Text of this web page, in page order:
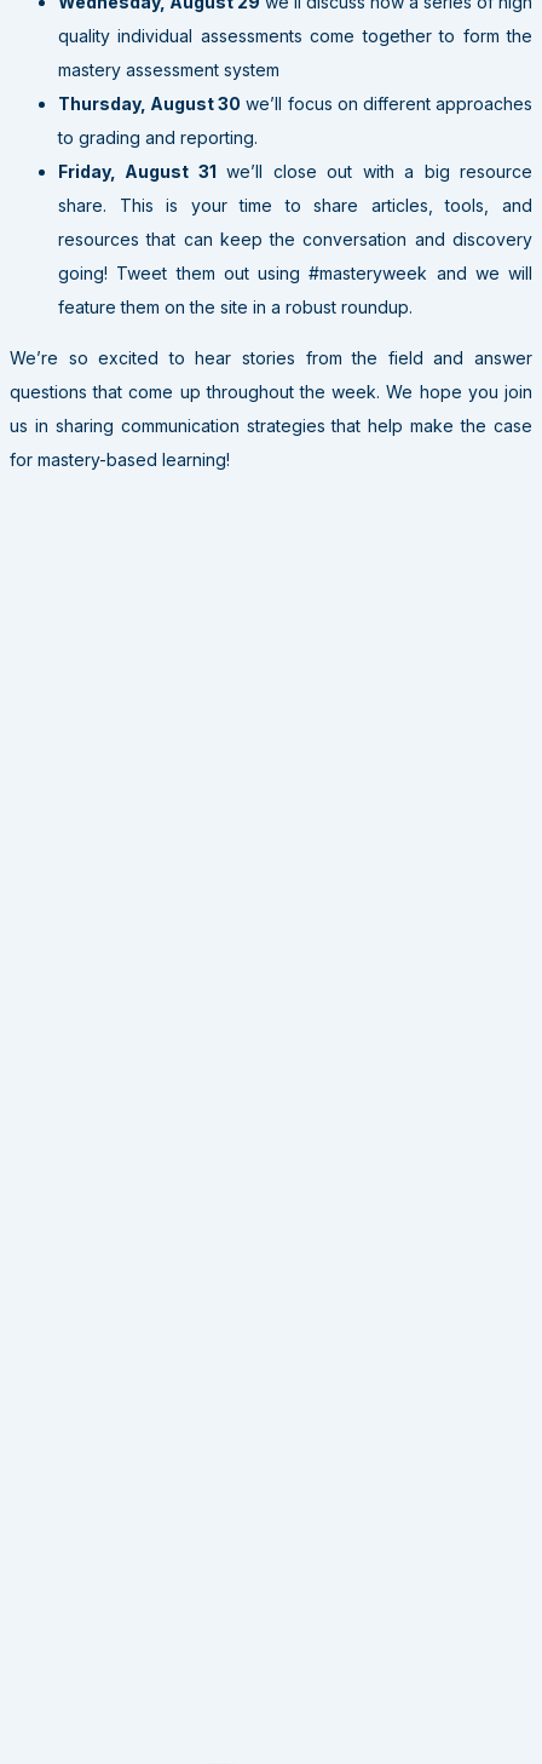
quality individual assessments come together to form the
mastery assessment system
Thursday, August 30 we’ll focus on different approaches
to grading and reporting.
Friday, August 31 we’ll close out with a big resource
share. This is your time to share articles, tools, and
resources that can keep the conversation and discovery
going! Tweet them out using #masteryweek and we will
feature them on the site in a robust roundup.
We’re so excited to hear stories from the field and answer
questions that come up throughout the week. We hope you join
us in sharing communication strategies that help make the case
for mastery-based learning!